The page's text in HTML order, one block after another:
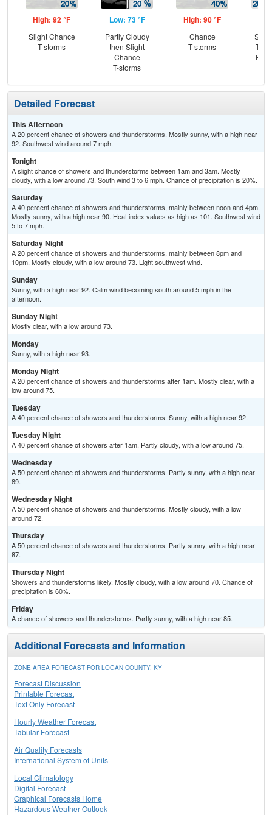
High: 92 °F
Slight Chance
T-storms
Low: 73 °F
Partly Cloudy
then Slight
Chance
T-storms
High: 90 °F
Chance
T-storms
T-
Detailed Forecast
This Afternoon
A 20 percent chance of showers and thunderstorms. Mostly sunny, with a high near
92. Southwest wind around 7 mph.
Tonight
A slight chance of showers and thunderstorms between 1am and 3am. Mostly
cloudy, with a low around 73. South wind 3 to 6 mph. Chance of precipitation is 20%.
Saturday
A 40 percent chance of showers and thunderstorms, mainly between noon and 4pm.
Mostly sunny, with a high near 90. Heat index values as high as 101. Southwest wind
5 to 7 mph.
Saturday Night
A 20 percent chance of showers and thunderstorms, mainly between 8pm and
10pm. Mostly cloudy, with a low around 73. Light southwest wind.
Sunday
Sunny, with a high near 92. Calm wind becoming south around 5 mph in the
afternoon.
Sunday Night
Mostly clear, with a low around 73.
Monday
Sunny, with a high near 93.
Monday Night
A 20 percent chance of showers and thunderstorms after 1am. Mostly clear, with a
low around 75.
Tuesday
A 40 percent chance of showers and thunderstorms. Sunny, with a high near 92.
Tuesday Night
A 40 percent chance of showers after 1am. Partly cloudy, with a low around 75.
Wednesday
A 50 percent chance of showers and thunderstorms. Partly sunny, with a high near
89.
Wednesday Night
A 50 percent chance of showers and thunderstorms. Mostly cloudy, with a low
around 72.
Thursday
A 50 percent chance of showers and thunderstorms. Partly sunny, with a high near
87.
Thursday Night
Showers and thunderstorms likely. Mostly cloudy, with a low around 70. Chance of
precipitation is 60%.
Friday
A chance of showers and thunderstorms. Partly sunny, with a high near 85.
Additional Forecasts and Information
ZONE AREA FORECAST FOR LOGAN COUNTY, KY
Forecast Discussion
Printable Forecast
Text Only Forecast
Hourly Weather Forecast
Tabular Forecast
Air Quality Forecasts
International System of Units
Local Climatology
Digital Forecast
Graphical Forecasts Home
Hazardous Weather Outlook